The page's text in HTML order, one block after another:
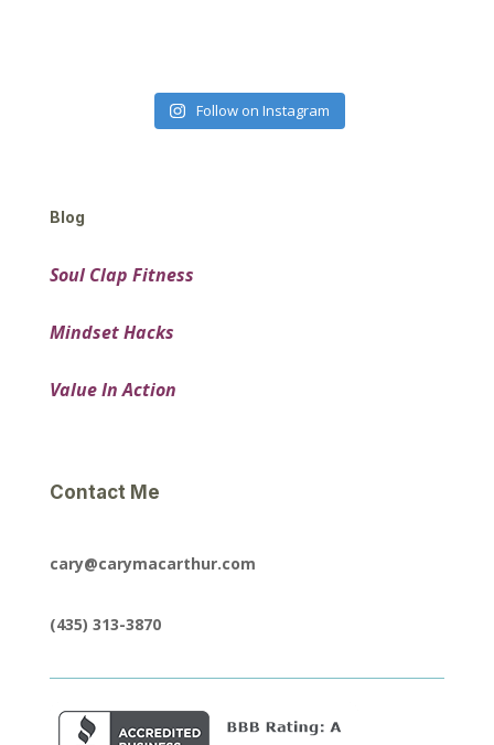
Follow on Instagram
Blog
Soul Clap Fitness
Mindset Hacks
Value In Action
Contact Me
cary@carymacarthur.com
(435) 313-3870